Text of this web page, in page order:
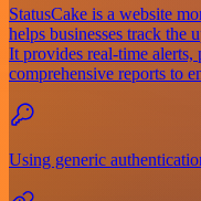
StatusCake is a website
helps businesses track the
It provides real-time alerts,
comprehensive reports to
Using generic